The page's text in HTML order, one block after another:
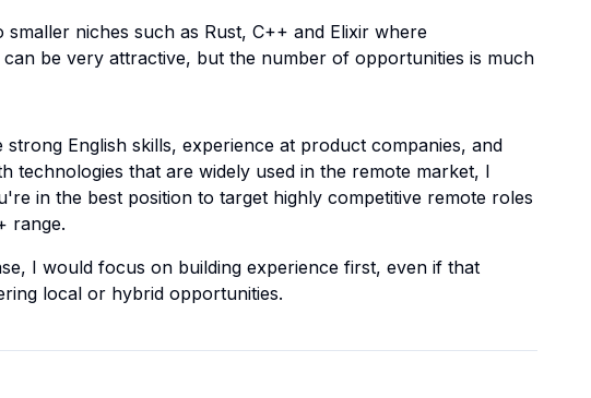
smaller niches such as Rust, C++ and Elixir where
be very attractive, but the number of opportunities is much
strong English skills, experience at product companies, and
technologies that are widely used in the remote market, I
in the best position to target highly competitive remote roles
range.
I would focus on building experience first, even if that
local or hybrid opportunities.